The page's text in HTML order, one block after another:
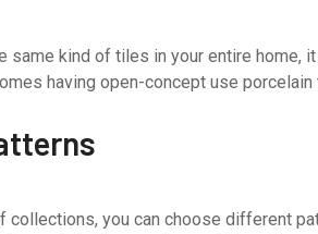
same kind of tiles in your entire home,
having open-concept use porcelain
collections, you can choose different